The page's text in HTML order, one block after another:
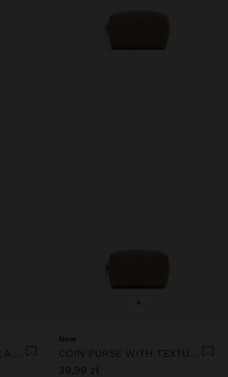
+
New
39,99 zł